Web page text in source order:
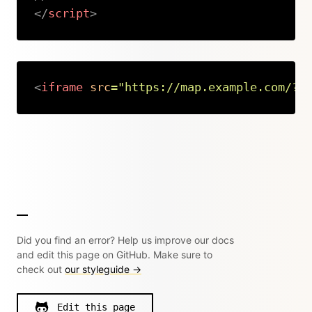
</script>
<iframe src=" https://map.example.com/
Did you find an error? Help us improve our docs
and edit this page on GitHub. Make sure to
check out our styleguide →
Edit this page